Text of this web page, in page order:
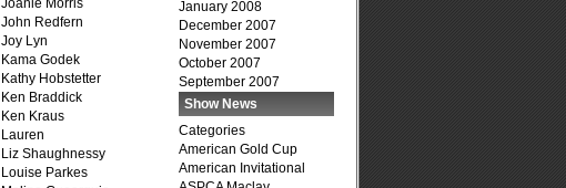
Joanie Morris
John Redfern
Joy Lyn
Kama Godek
Kathy Hobstetter
Ken Braddick
Ken Kraus
Lauren
Liz Shaughnessy
Louise Parkes
January 2008
December 2007
November 2007
October 2007
September 2007
Show News
Categories
American Gold Cup
American Invitational